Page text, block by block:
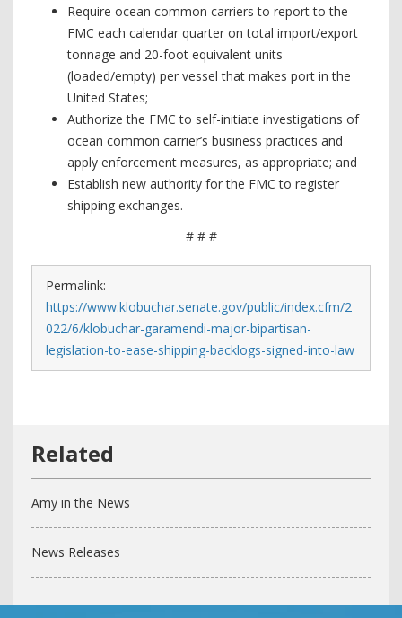
Require ocean common carriers to report to the
FMC each calendar quarter on total import/export
tonnage and 20-foot equivalent units
(loaded/empty) per vessel that makes port in the
United States;
Authorize the FMC to self-initiate investigations of
ocean common carrier’s business practices and
apply enforcement measures, as appropriate; and
Establish new authority for the FMC to register
shipping exchanges.
# # #
Permalink:
https://www.klobuchar.senate.gov/public/index.cfm/2
022/6/klobuchar-garamendi-major-bipartisan-
legislation-to-ease-shipping-backlogs-signed-into-law
Amy in the News
News Releases